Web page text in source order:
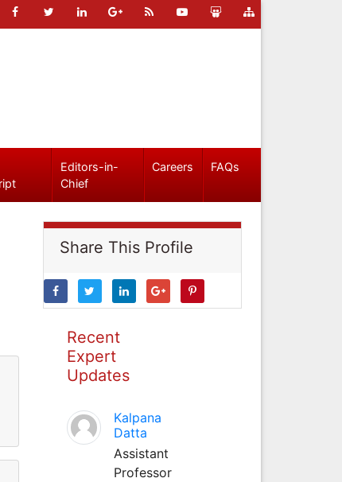
Editors-in-
Chief
Careers FAQs
Share This Profile
Recent
Expert
Updates
Kalpana
Datta
Assistant
Professor